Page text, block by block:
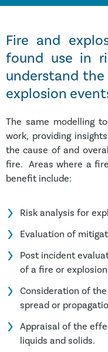
Fire and
found use in
understand
explosion
The same modelling
work, providing
the cause of and
fire. Areas where a
benefit include:
Risk analysis for
Evaluation of
Post incident
of a fire or
Consideration of
spread or
Appraisal of the
liquids and solids.